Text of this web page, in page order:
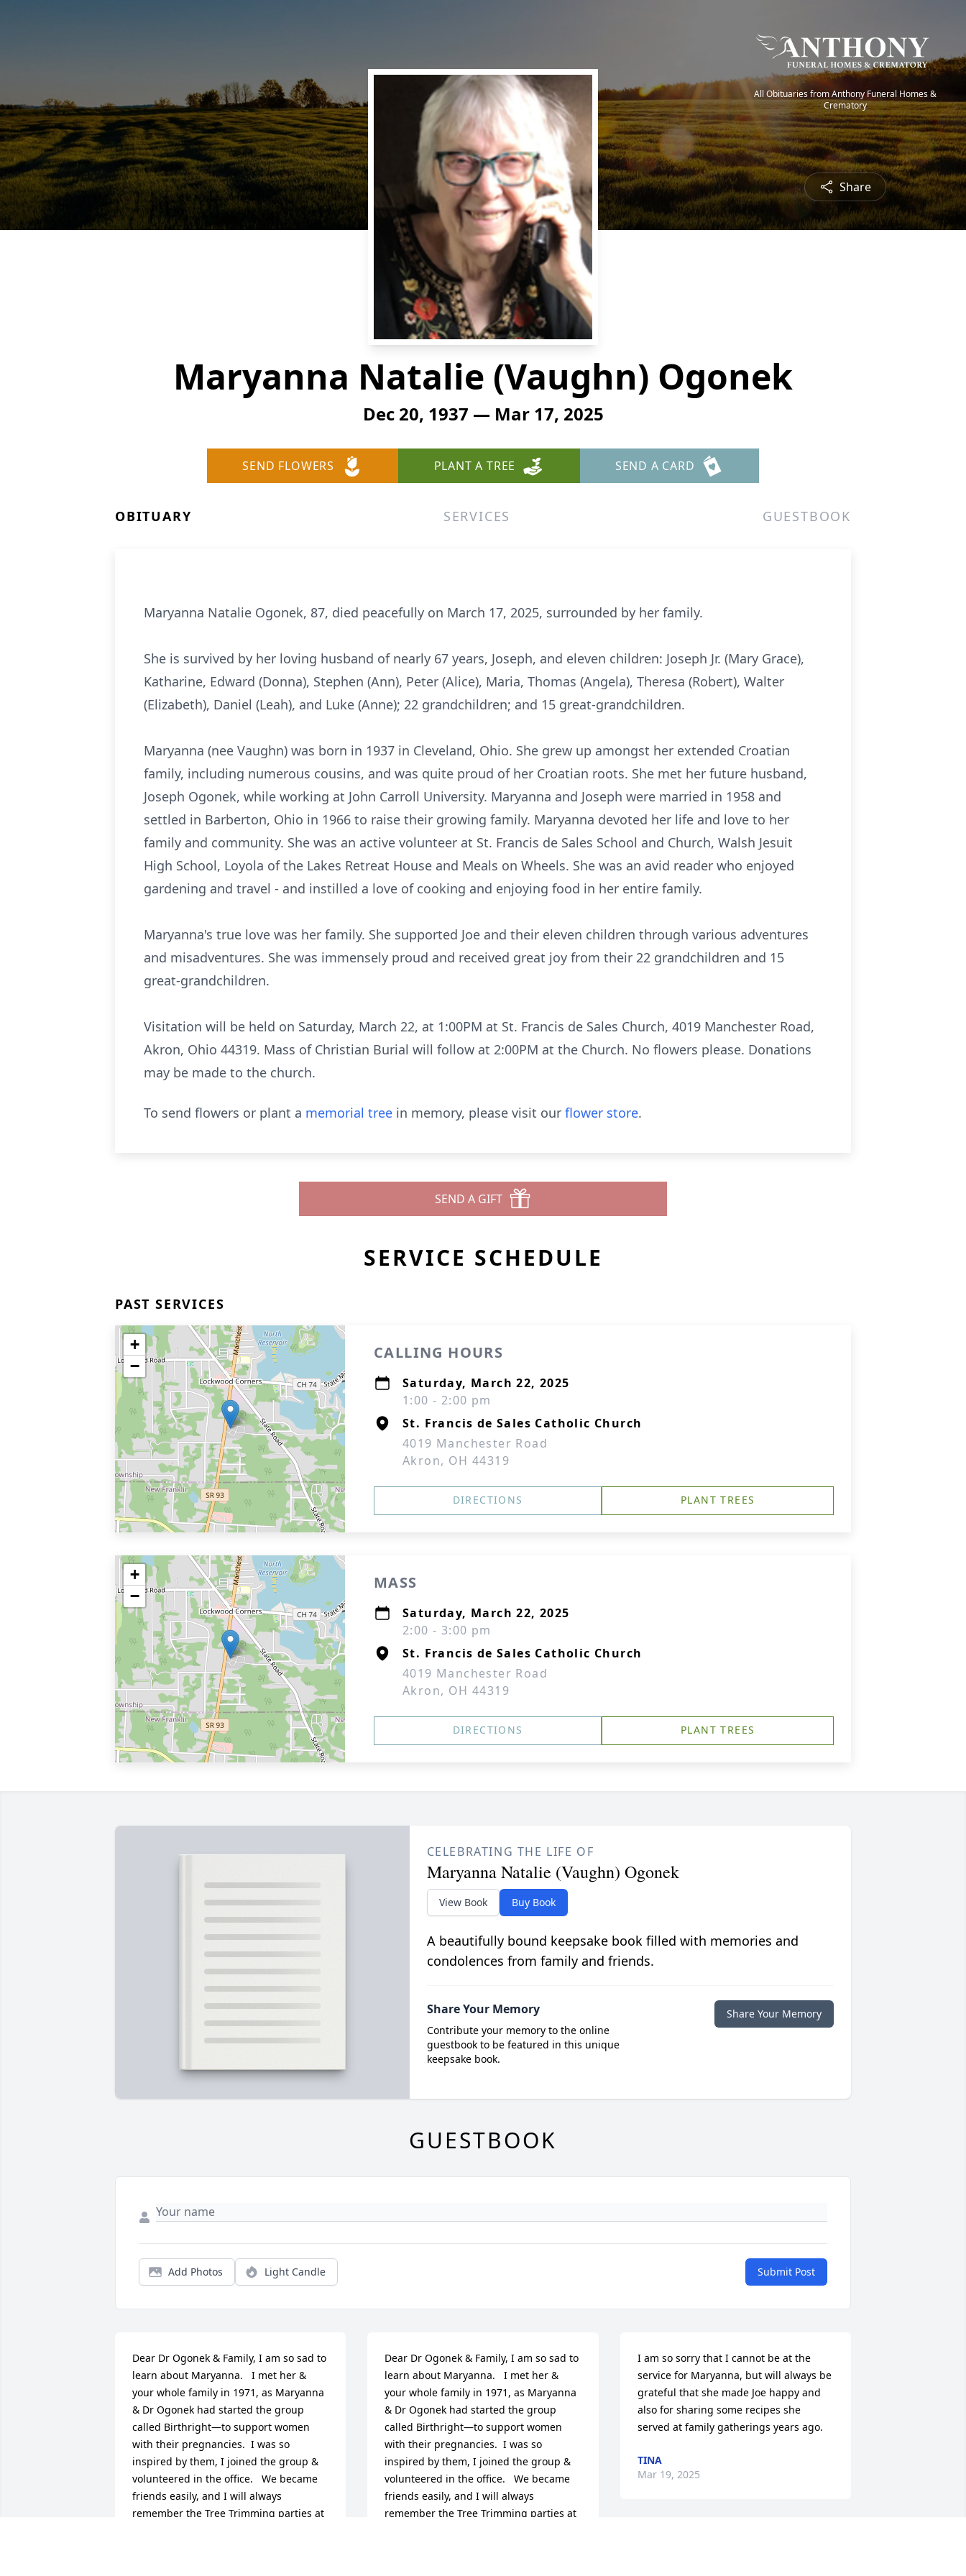
All Obituaries from Anthony Funeral Homes &
Crematory
Share
Maryanna Natalie (Vaughn) Ogonek
Dec 20, 1937 — Mar 17, 2025
SEND FLOWERS PLANT A TREE SEND A CARD
OBITUARY SERVICES GUESTBOOK
Maryanna Natalie Ogonek, 87, died peacefully on March 17, 2025, surrounded by her family.
She is survived by her loving husband of nearly 67 years, Joseph, and eleven children: Joseph Jr. (Mary Grace),
Katharine, Edward (Donna), Stephen (Ann), Peter (Alice), Maria, Thomas (Angela), Theresa (Robert), Walter
(Elizabeth), Daniel (Leah), and Luke (Anne); 22 grandchildren; and 15 great-grandchildren.
Maryanna (nee Vaughn) was born in 1937 in Cleveland, Ohio. She grew up amongst her extended Croatian
family, including numerous cousins, and was quite proud of her Croatian roots. She met her future husband,
Joseph Ogonek, while working at John Carroll University. Maryanna and Joseph were married in 1958 and
settled in Barberton, Ohio in 1966 to raise their growing family. Maryanna devoted her life and love to her
family and community. She was an active volunteer at St. Francis de Sales School and Church, Walsh Jesuit
High School, Loyola of the Lakes Retreat House and Meals on Wheels. She was an avid reader who enjoyed
gardening and travel - and instilled a love of cooking and enjoying food in her entire family.
Maryanna's true love was her family. She supported Joe and their eleven children through various adventures
and misadventures. She was immensely proud and received great joy from their 22 grandchildren and 15
great-grandchildren.
Visitation will be held on Saturday, March 22, at 1:00PM at St. Francis de Sales Church, 4019 Manchester Road,
Akron, Ohio 44319. Mass of Christian Burial will follow at 2:00PM at the Church. No flowers please. Donations
may be made to the church.
To send flowers or plant a memorial tree in memory, please visit our flower store.
SEND A GIFT
SERVICE SCHEDULE
PAST SERVICES
+
−
CALLING HOURS
Saturday, March 22, 2025
1:00 - 2:00 pm
St. Francis de Sales Catholic Church
4019 Manchester Road
Akron, OH 44319
DIRECTIONS PLANT TREES
+
−
MASS
Saturday, March 22, 2025
2:00 - 3:00 pm
St. Francis de Sales Catholic Church
4019 Manchester Road
Akron, OH 44319
DIRECTIONS PLANT TREES
CELEBRATING THE LIFE OF
Maryanna Natalie (Vaughn) Ogonek
View Book Buy Book
A beautifully bound keepsake book filled with memories and
condolences from family and friends.
Share Your Memory
Contribute your memory to the online
guestbook to be featured in this unique
keepsake book.
Share Your Memory
GUESTBOOK
Add Photos Light Candle Submit Post
Dear Dr Ogonek & Family, I am so sad to
learn about Maryanna.   I met her &
your whole family in 1971, as Maryanna
& Dr Ogonek had started the group
called Birthright—to support women
with their pregnancies.  I was so
inspired by them, I joined the group &
volunteered in the office.   We became
friends easily, and I will always
remember the Tree Trimming parties at
Dear Dr Ogonek & Family, I am so sad to
learn about Maryanna.   I met her &
your whole family in 1971, as Maryanna
& Dr Ogonek had started the group
called Birthright—to support women
with their pregnancies.  I was so
inspired by them, I joined the group &
volunteered in the office.   We became
friends easily, and I will always
remember the Tree Trimming parties at
I am so sorry that I cannot be at the
service for Maryanna, but will always be
grateful that she made Joe happy and
also for sharing some recipes she
served at family gatherings years ago.
TINA
Mar 19, 2025